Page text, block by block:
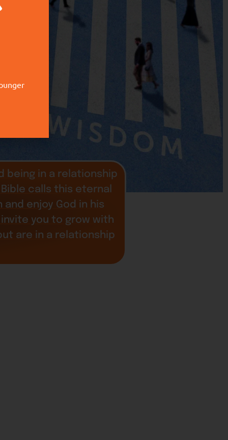
being in a relationship
calls this eternal
enjoy God in his
you to grow with
are in a relationship